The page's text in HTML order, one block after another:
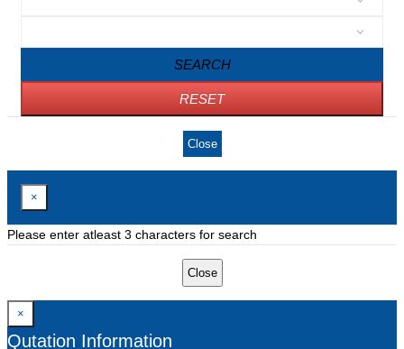
SEARCH
RESET
Close
×
Please enter atleast 3 characters for search
Close
×
Qutation Information